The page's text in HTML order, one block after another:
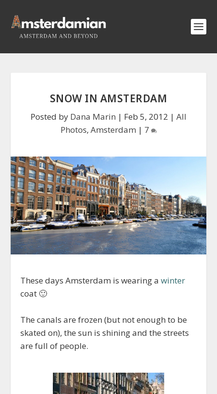
SNOW IN AMSTERDAM
Posted by Dana Marin | Feb 5, 2012 | All
Photos, Amsterdam | 7
These days Amsterdam is wearing awinter
coat 🙂
The canals are frozen (but not enough to be
skated on), the sun is shining and the streets
are full of people.